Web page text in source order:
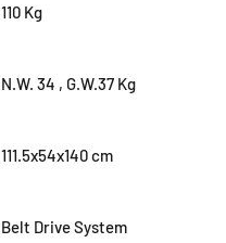
110 Kg
N.W. 34 , G.W.37 Kg
111.5x54x140 cm
Belt Drive System